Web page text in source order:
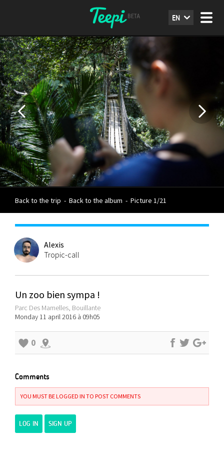
EN
Back to the trip - Back to the album - Picture 1/21
Alexis
Tropic-call
Un zoo bien sympa !
Parc Des Mamelles, Bouillante
Monday 11 april 2016 à 09h05
0
Comments
YOU MUST BE LOGGED IN TO POST COMMENTS
LOG IN SIGN UP